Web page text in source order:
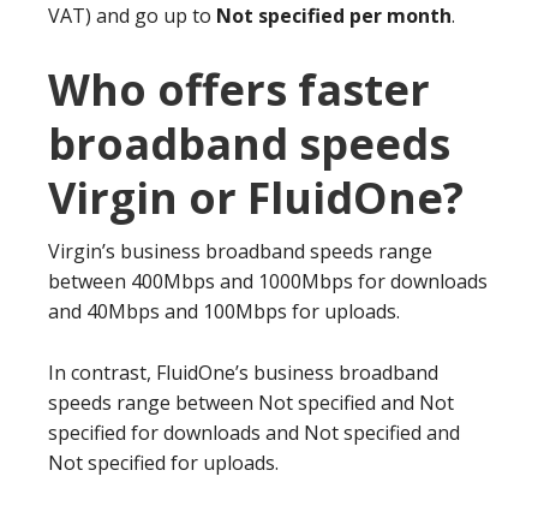
VAT) and go up to Not specified per month.
Who offers faster
broadband speeds
Virgin or FluidOne?
Virgin’s business broadband speeds range
between 400Mbps and 1000Mbps for downloads
and 40Mbps and 100Mbps for uploads.
In contrast, FluidOne’s business broadband
speeds range between Not specified and Not
specified for downloads and Not specified and
Not specified for uploads.